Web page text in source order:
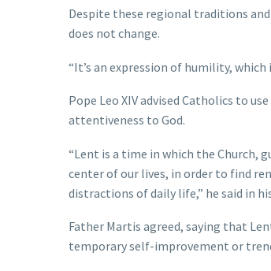
Despite these regional traditions
does not change.
“It’s an expression of humility,
Pope Leo XIV advised Catholics to
attentiveness to God.
“Lent is a time in which the Church,
center of our lives, in order to find
distractions of daily life,” he said in
Father Martis agreed, saying that
temporary self-improvement or